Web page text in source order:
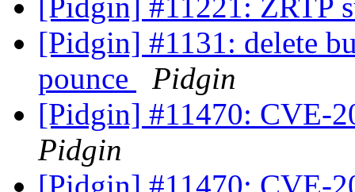
[Pidgin] #11221: ZRTP
[Pidgin] #1131: delete
pounce
Pidgin
[Pidgin] #11470: CVE-
Pidgin